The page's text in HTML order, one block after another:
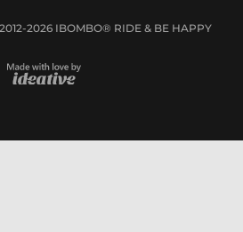
2026 IBOMBO® RIDE & BE HAPPY